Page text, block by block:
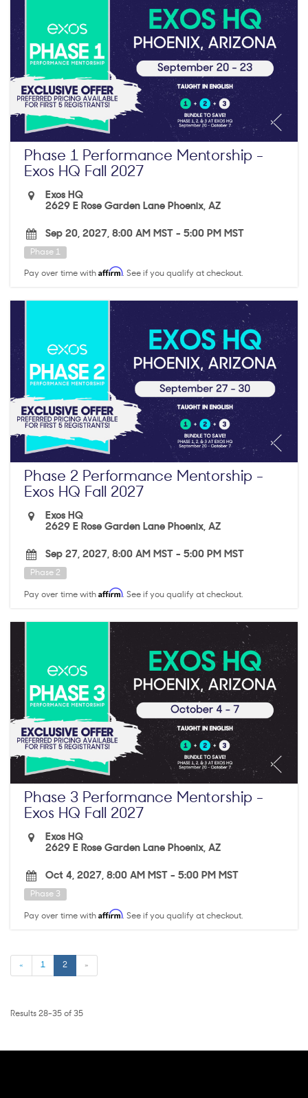
Phase 1 Performance Mentorship -
Exos HQ Fall 2027
Exos HQ
2629 E Rose Garden Lane Phoenix, AZ
Sep 20, 2027, 8:00 AM MST - 5:00 PM MST
Phase 1
Pay over time with Affirm. See if you qualify at checkout.
Phase 2 Performance Mentorship -
Exos HQ Fall 2027
Exos HQ
2629 E Rose Garden Lane Phoenix, AZ
Sep 27, 2027, 8:00 AM MST - 5:00 PM MST
Phase 2
Pay over time with Affirm. See if you qualify at checkout.
Phase 3 Performance Mentorship -
Exos HQ Fall 2027
Exos HQ
2629 E Rose Garden Lane Phoenix, AZ
Oct 4, 2027, 8:00 AM MST - 5:00 PM MST
Phase 3
Pay over time with Affirm. See if you qualify at checkout.
« 1 2 »
Results 28-35 of 35